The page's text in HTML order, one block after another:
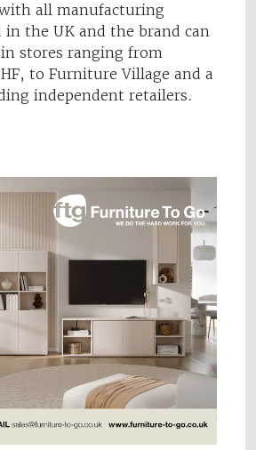
all manufacturing
in the UK and the brand can
stores ranging from
to Furniture Village and a
independent retailers.